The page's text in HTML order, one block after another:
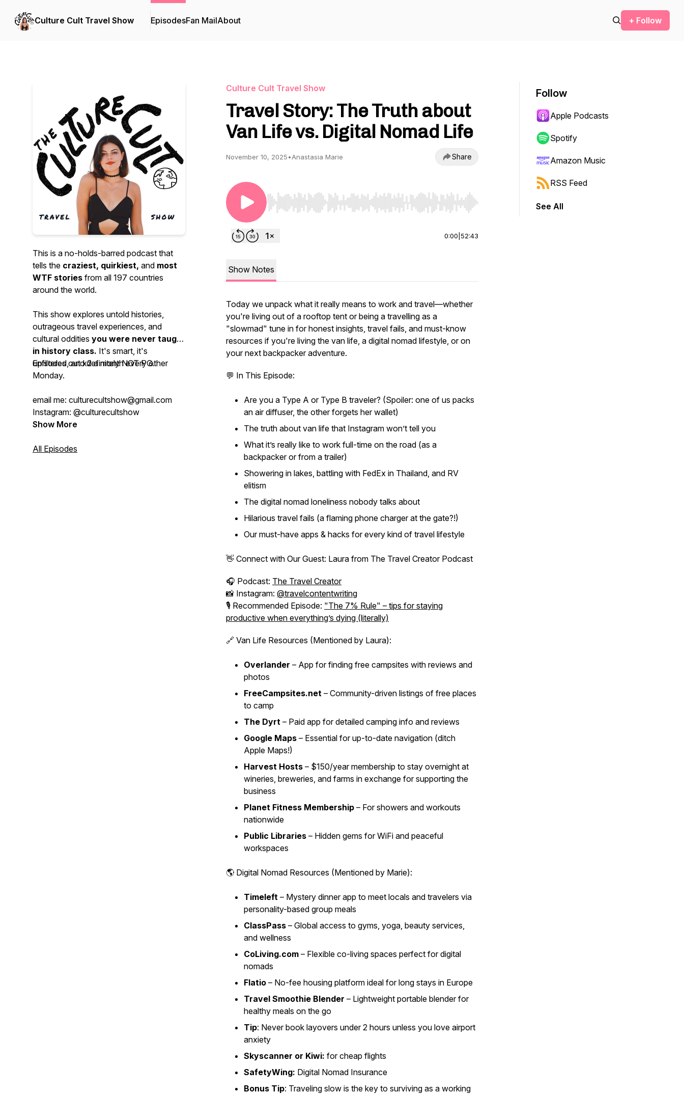
Culture Cult Travel Show EpisodesFan MailAbout + Follow
This is a no-holds-barred podcast that
tells the craziest, quirkiest, and most
WTF stories from all 197 countries
around the world.
This show explores untold histories,
outrageous travel experiences, and
cultural oddities you were never taught
in history class. It's smart, it's
unfiltered, and definitely NOT PG.
Episodes out x2 a month every other
Monday.
email me: culturecultshow@gmail.com
Instagram: @culturecultshow
Show More
All Episodes
Culture Cult Travel Show
Travel Story: The Truth about
Van Life vs. Digital Nomad Life
November 10, 2025•Anastasia Marie Share
Use Left/Right to seek, Home/End to jump to start or end. Hold shift to jump forward or backward.
0:00 52:43
Show Notes
Today we unpack what it really means to work and travel—whether
you're living out of a rooftop tent or being a travelling as a
"slowmad" tune in for honest insights, travel fails, and must-know
resources if you're living the van life, a digital nomad lifestyle, or on
your next backpackeradventure.
💬 In This Episode:
Are you a Type A or Type B traveler? (Spoiler: one of us packs
an air diffuser, the other forgets her wallet)
The truth about van life that Instagram won’t tell you
What it’s really like to work full-time on the road (as a
backpacker or from a trailer)
Showering in lakes, battling with FedEx in Thailand, and RV
elitism
The digital nomad loneliness nobody talks about
Hilarious travel fails (a flaming phone charger at the gate?!)
Our must-have apps & hacks for every kind of travel lifestyle
👋 Connect with Our Guest: Laura from The Travel Creator Podcast
🎧 Podcast: The Travel Creator
📸 Instagram: @travelcontentwriting
🎙️ Recommended Episode: "The 7% Rule" – tips for staying
productive when everything’s dying (literally)
🔗 Van Life Resources (Mentioned by Laura):
Overlander – App for finding free campsites with reviews and
photos
FreeCampsites.net – Community-driven listings of free places
to camp
The Dyrt – Paid app for detailed camping info and reviews
Google Maps – Essential for up-to-date navigation (ditch
Apple Maps!)
Harvest Hosts – $150/year membership to stay overnight at
wineries, breweries, and farms in exchange for supporting the
business
Planet Fitness Membership – For showers and workouts
nationwide
Public Libraries – Hidden gems for WiFi and peaceful
workspaces
🌎 Digital Nomad Resources (Mentioned by Marie):
Timeleft – Mystery dinner app to meet locals and travelers via
personality-based group meals
ClassPass – Global access to gyms, yoga, beauty services,
and wellness
CoLiving.com – Flexible co-living spaces perfect for digital
nomads
Flatio – No-fee housing platform ideal for long stays in Europe
Travel Smoothie Blender – Lightweight portable blender for
healthy meals on the go
Tip: Never book layovers under 2 hours unless you love airport
anxiety
Skyscanner or Kiwi: for cheap flights
SafetyWing: Digital Nomad Insurance
Bonus Tip: Traveling slow is the key to surviving as a working
Follow
Apple Podcasts
Spotify
Amazon Music
RSS Feed
See All